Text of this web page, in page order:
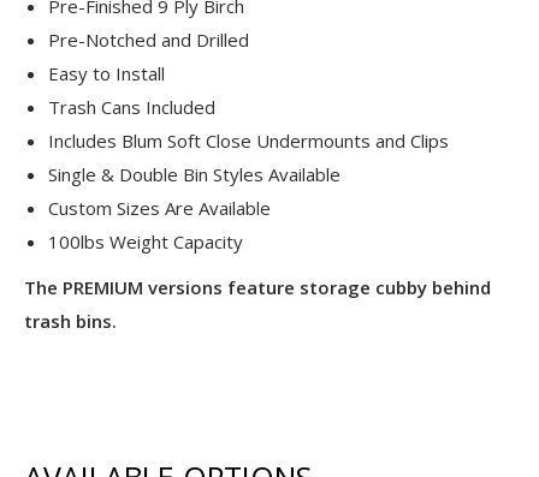
Pre-Finished 9 Ply Birch
Pre-Notched and Drilled
Easy to Install
Trash Cans Included
Includes Blum Soft Close Undermounts and Clips
Single & Double Bin Styles Available
Custom Sizes Are Available
100lbs Weight Capacity
The PREMIUM versions feature storage cubby behind
trash bins.